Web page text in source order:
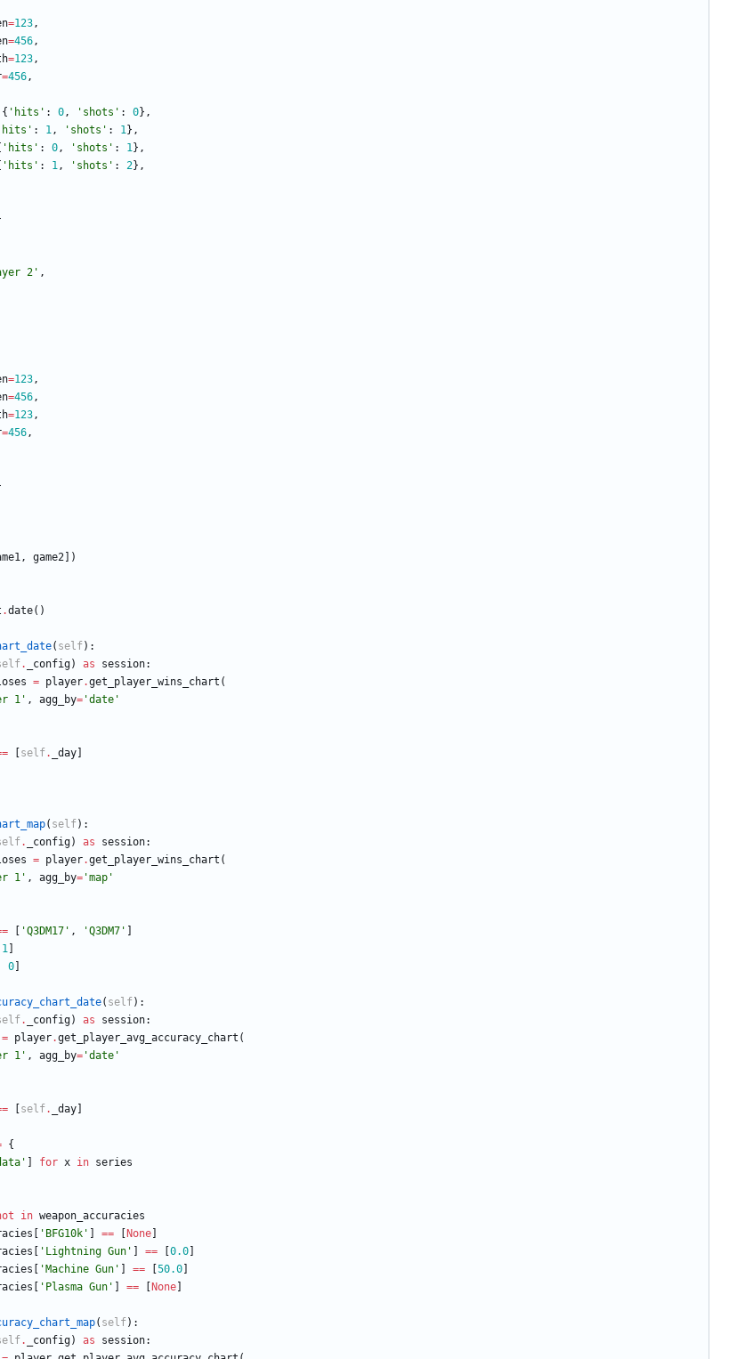
=123,
=456,
=123,
=456,
{ ' hits ' : 0, ' shots ' : 0} ,
hits ' : 1, ' shots ' : 1} ,
' hits ' : 0, ' shots ' : 1} ,
' hits ' : 1, ' shots ' : 2} ,
2 ' ,
=123,
=456,
=123,
=456,
, game2
)
.date( )
( self) :
. _config) as session:
= player.get_player_wins_chart (
1 ' , agg_by= 'date '
self. _day
( self) :
. _config) as session:
= player.get_player_wins_chart (
1 ' , agg_by= 'map '
'Q3DM17 ' , 'Q3DM7 '
1
0
( self) :
. _config) as session:
= player.get_player_avg_accuracy_chart (
1 ' , agg_by= 'date '
self. _day
{
' for x in series
in weapon_accuracies
' BFG10k ' == None
' Lightning Gun ' == 0.0
' Machine Gun ' == 50.0
' Plasma Gun ' == None
( self) :
. _config) as session: